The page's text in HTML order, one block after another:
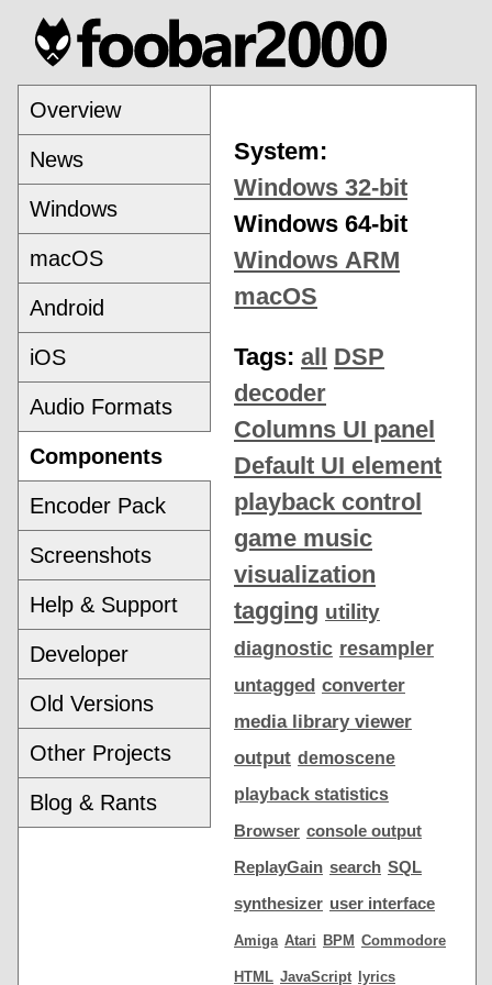
Overview
News
Windows
macOS
Android
iOS
Audio Formats
Components
Encoder Pack
Screenshots
Help & Support
Developer
Old Versions
Other Projects
Blog & Rants
System:
Windows 32-bit
Windows 64-bit
Windows ARM
macOS
Tags: all
DSP
decoder
Columns UI panel
Default UI element
playback control
game music
visualization
tagging utility
diagnostic resampler
untagged converter
media library viewer
output demoscene
playback statistics
Browser console output
ReplayGain search SQL
synthesizer user interface
Amiga Atari BPM Commodore
HTML JavaScript lyrics